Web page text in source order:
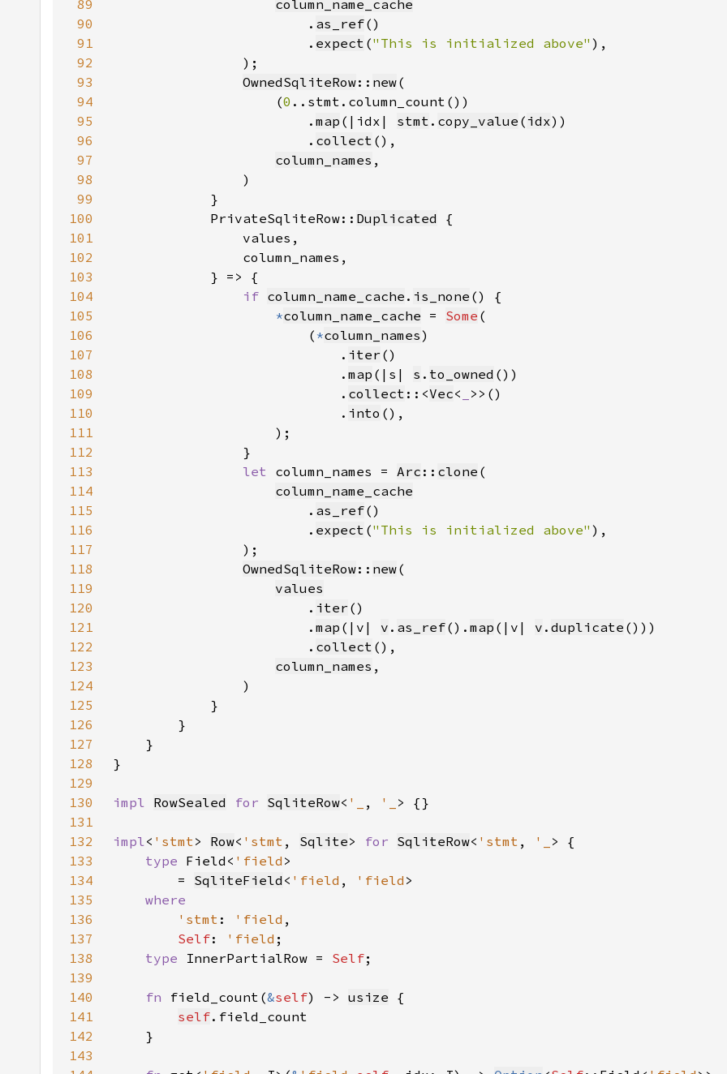
89
column_name_cache
90
                        .
as_ref
91
                        .
expect ("This is initialized above"
92
93
OwnedSqliteRow:: new
94
                    (
0
95
                        .
map (|idx| stmt . copy_value ( idx
96
                        .
collect
97
column_names
98
99
100
            PrivateSqliteRow::
Duplicated
101
102
103
104
if column_name_cache . is_none
105
*column_name_cache = Some
106
                        (
*column_names
107
                            .
iter
108
                            .
map (|s| s . to_owned
109
                            .
collect ::<Vec<
110
                            .
into
111
112
113
let column_names = Arc :: clone
114
column_name_cache
115
                        .
as_ref
116
                        .
expect ("This is initialized above"
117
118
OwnedSqliteRow:: new
119
values
120
                        .
iter
121
                        .
map (|v| v . as_ref(). map (|v| v . duplicate
122
                        .
collect
123
column_names
124
125
126
127
128
129
130
impl RowSealed for SqliteRow< '_ , '_
131
132
impl< 'stmt> Row< 'stmt , Sqlite> for SqliteRow< 'stmt , '_
133
type Field< 'field
134
        =
SqliteField < 'field , 'field
135
136
'stmt : 'field
137
Self: 'field
138
type InnerPartialRow = Self
139
140
fn field_count(&self) -> usize
141
self
142
143